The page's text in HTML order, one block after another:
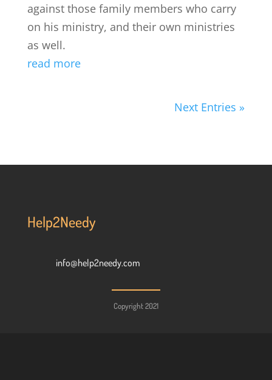
against those family members who carry
on his ministry, and their own ministries
as well.
read more
Next Entries »
Help2Needy
info@help2needy.com
Copyright 2021